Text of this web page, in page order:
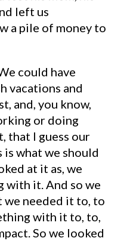
left us
a pile of money to
could have
vacations and
and, you know,
or doing
that I guess our
what we should
at it as, we
with it. And so we
we needed it to, to
with it to, to,
So we looked